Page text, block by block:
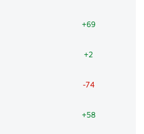
+69
+2
-74
+58